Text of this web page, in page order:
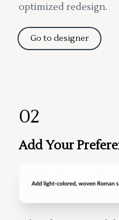
optimized redesign.
Go to designer
02
Add Your